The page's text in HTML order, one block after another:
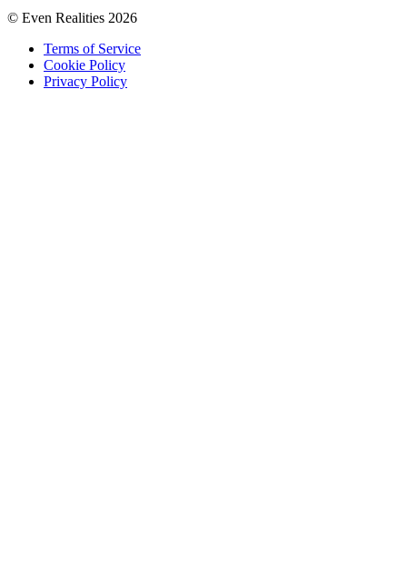
© Even Realities 2026
Terms of Service
Cookie Policy
Privacy Policy